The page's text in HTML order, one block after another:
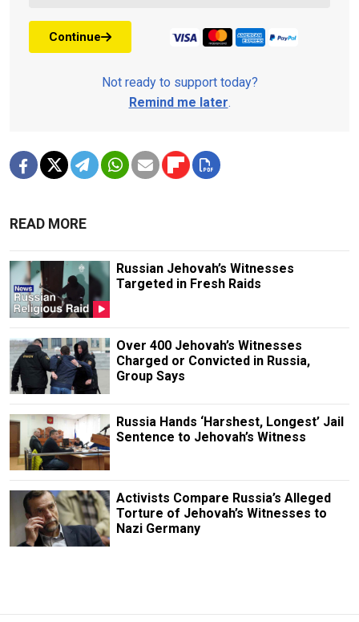
Continue
Not ready to support today?
Remind me later.
READ MORE
Russian Jehovah’s Witnesses
Targeted in Fresh Raids
Over 400 Jehovah’s Witnesses
Charged or Convicted in Russia,
Group Says
Russia Hands ‘Harshest, Longest’ Jail
Sentence to Jehovah’s Witness
Activists Compare Russia’s Alleged
Torture of Jehovah’s Witnesses to
Nazi Germany